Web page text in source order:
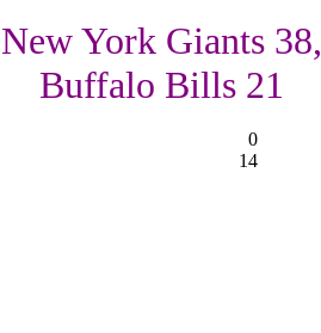
New York Giants 38,
Buffalo Bills 21
0
14